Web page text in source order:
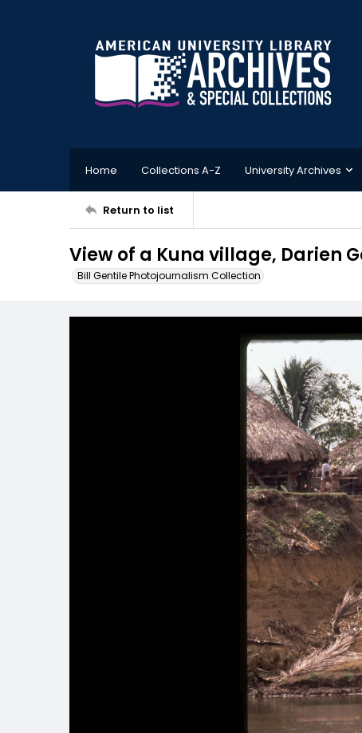
Home Collections A-Z University Archives
Return to list
View of a Kuna village, Darien
Bill Gentile Photojournalism Collection